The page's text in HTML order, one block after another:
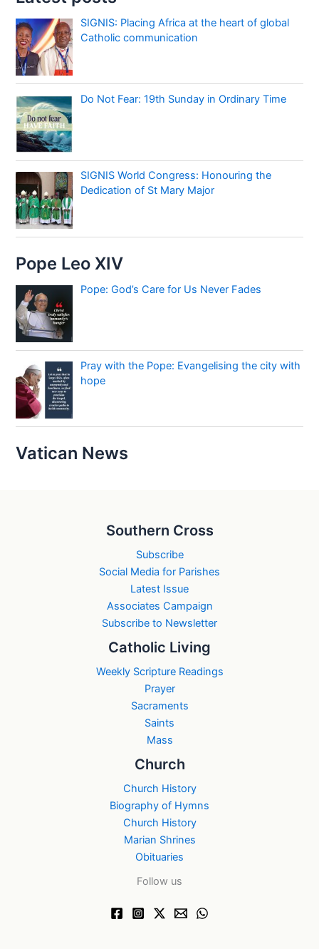
SIGNIS: Placing Africa at the heart of global
Catholic communication
Do Not Fear: 19th Sunday in Ordinary Time
SIGNIS World Congress: Honouring the
Dedication of St Mary Major
Pope Leo XIV
Pope: God’s Care for Us Never Fades
Pray with the Pope: Evangelising the city with
hope
Vatican News
Southern Cross
Subscribe
Social Media for Parishes
Latest Issue
Associates Campaign
Subscribe to Newsletter
Catholic Living
Weekly Scripture Readings
Prayer
Sacraments
Saints
Mass
Church
Church History
Biography of Hymns
Church History
Marian Shrines
Obituaries
Follow us